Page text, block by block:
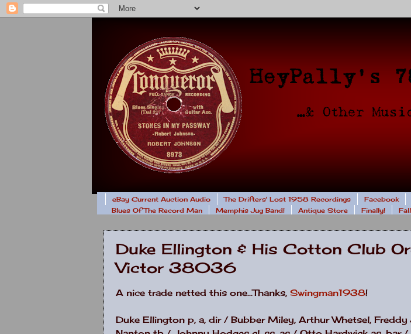
eBay Current Auction Audio The Drifters' Lost 1958 Recordings Facebook
Blues Of The Record Man
Memphis Jug Band! Antique Store Finally!
Duke Ellington & His Cotton Club
Victor 38036
A nice trade netted this one...Thanks, Swingman1938!
Duke Ellington p, a, dir / Bubber Miley, Arthur Whetsel,